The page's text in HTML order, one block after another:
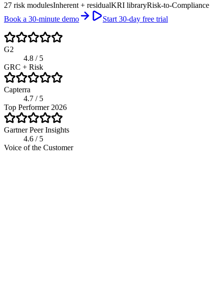
27 risk modulesInherent + residualKRI libraryRisk-to-Compliance
Book a 30-minute demo
Start 30-day free trial
G2
4.8 / 5
GRC + Risk
Capterra
4.7 / 5
Top Performer 2026
Gartner Peer Insights
4.6 / 5
Voice of the Customer